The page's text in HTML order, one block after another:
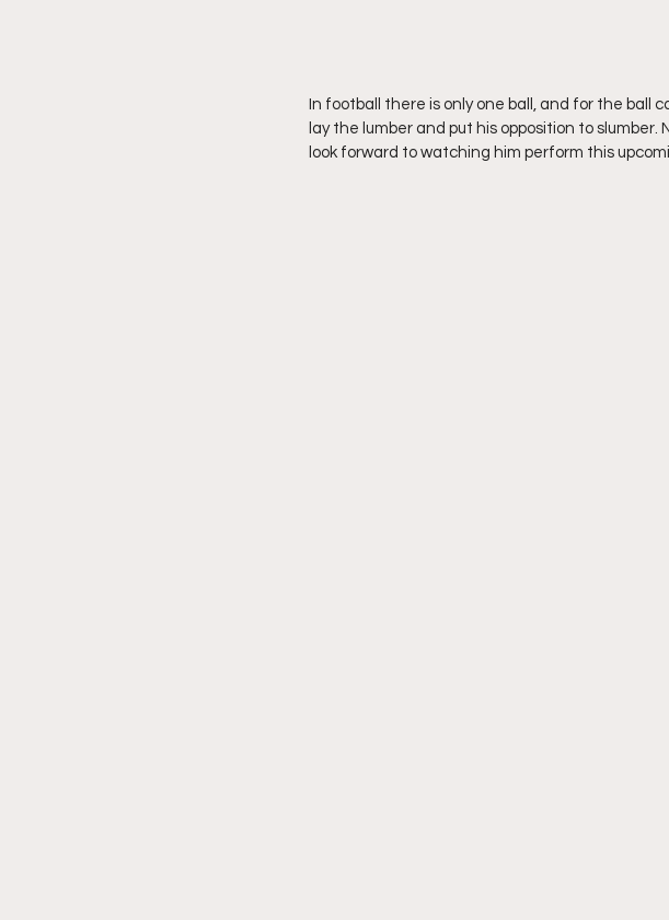
In football there is only one ball, and for the ball
lay the lumber and put his opposition to
look forward to watching him perform this